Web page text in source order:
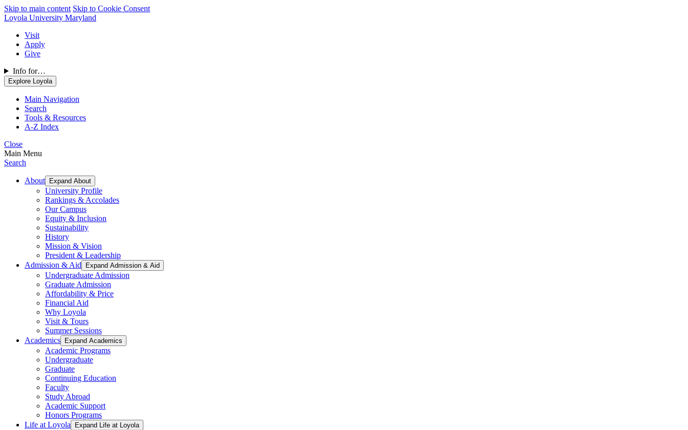
Skip to main content Skip to Cookie Consent
Loyola University Maryland
Visit
Apply
Give
Info for…
Explore Loyola
Main Navigation
Search
Tools & Resources
A-Z Index
Close
Main Menu
Search
About Expand About
University Profile
Rankings & Accolades
Our Campus
Equity & Inclusion
Sustainability
History
Mission & Vision
President & Leadership
Admission & Aid
Expand Admission & Aid
Undergraduate Admission
Graduate Admission
Affordability & Price
Financial Aid
Why Loyola
Visit & Tours
Summer Sessions
Academics
Expand Academics
Academic Programs
Undergraduate
Graduate
Continuing Education
Faculty
Study Abroad
Academic Support
Honors Programs
Life at Loyola
Expand Life at Loyola